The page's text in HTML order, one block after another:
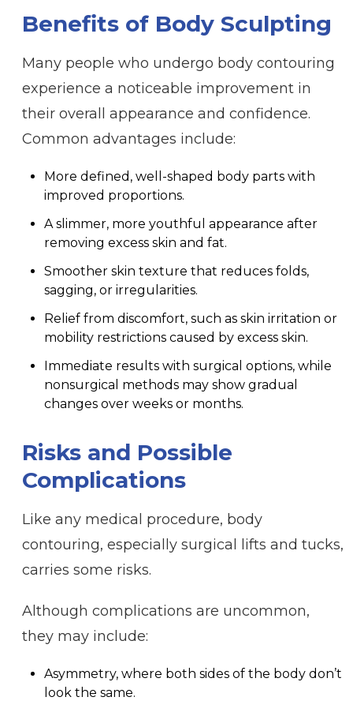
Benefits of Body Sculpting
Many people who undergo body contouring
experience a noticeable improvement in
their overall appearance and confidence.
Common advantages include:
More defined, well-shaped body parts with
improved proportions.
A slimmer, more youthful appearance after
removing excess skin and fat.
Smoother skin texture that reduces folds,
sagging, or irregularities.
Relief from discomfort, such as skin irritation or
mobility restrictions caused by excess skin.
Immediate results with surgical options, while
nonsurgical methods may show gradual
changes over weeks or months.
Risks and Possible
Complications
Like any medical procedure, body
contouring, especially surgical lifts and tucks,
carries some risks.
Although complications are uncommon,
they may include:
Asymmetry, where both sides of the body don’t
look the same.